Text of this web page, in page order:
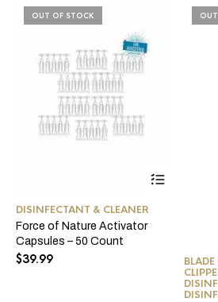
OUT OF STOCK
DISINFECTANT & CLEANER
Force of Nature Activator
Capsules – 50 Count
$39.99